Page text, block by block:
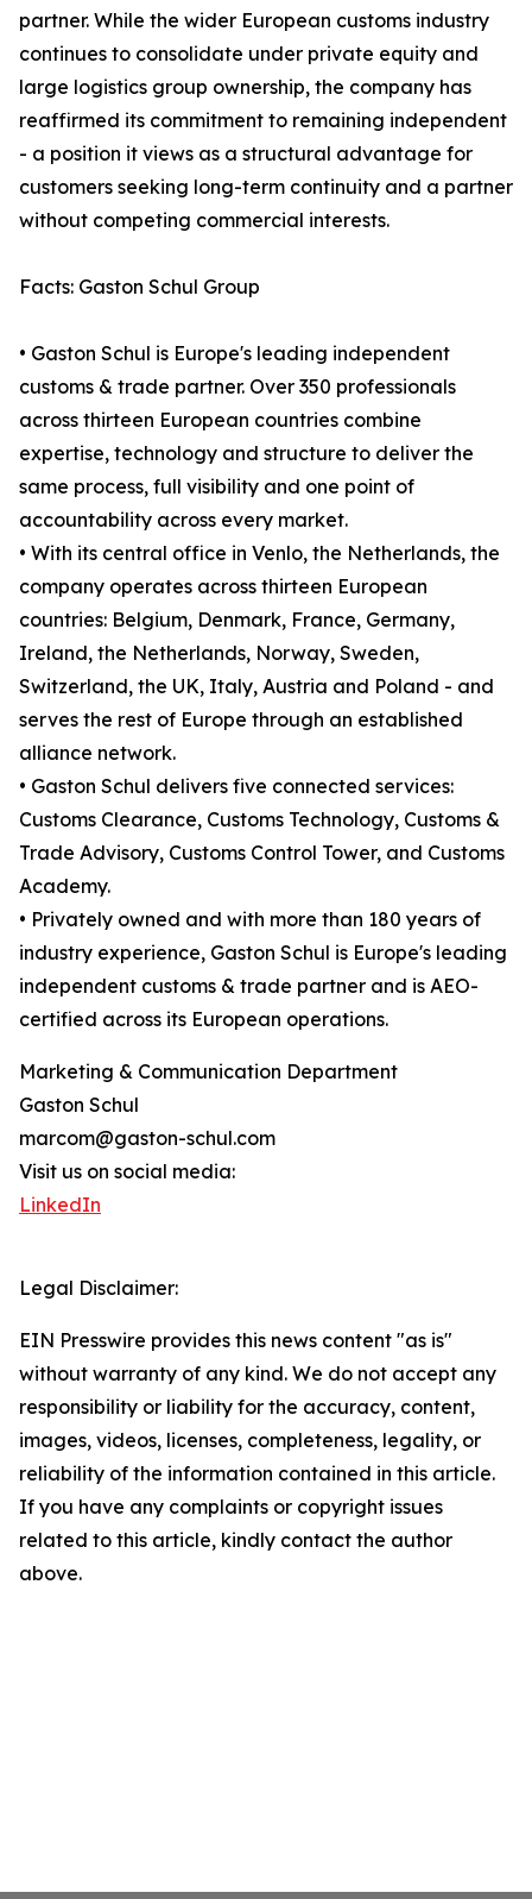
partner. While the wider European customs industry
continues to consolidate under private equity and
large logistics group ownership, the company has
reaffirmed its commitment to remaining independent
- a position it views as a structural advantage for
customers seeking long-term continuity and a partner
without competing commercial interests.
Facts: Gaston Schul Group
• Gaston Schul is Europe's leading independent
customs & trade partner. Over 350 professionals
across thirteen European countries combine
expertise, technology and structure to deliver the
same process, full visibility and one point of
accountability across every market.
• With its central office in Venlo, the Netherlands, the
company operates across thirteen European
countries: Belgium, Denmark, France, Germany,
Ireland, the Netherlands, Norway, Sweden,
Switzerland, the UK, Italy, Austria and Poland - and
serves the rest of Europe through an established
alliance network.
• Gaston Schul delivers five connected services:
Customs Clearance, Customs Technology, Customs &
Trade Advisory, Customs Control Tower, and Customs
Academy.
• Privately owned and with more than 180 years of
industry experience, Gaston Schul is Europe's leading
independent customs & trade partner and is AEO-
certified across its European operations.
Marketing & Communication Department
Gaston Schul
marcom@gaston-schul.com
Visit us on social media:
LinkedIn
Legal Disclaimer:
EIN Presswire provides this news content "as is"
without warranty of any kind. We do not accept any
responsibility or liability for the accuracy, content,
images, videos, licenses, completeness, legality, or
reliability of the information contained in this article.
If you have any complaints or copyright issues
related to this article, kindly contact the author
above.